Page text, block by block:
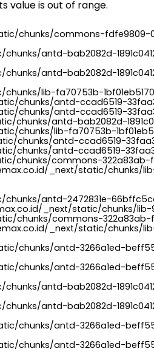
value is out of range.
chunks/commons-fdfe9809-
chunks/antd-bab2082d-
chunks/antd-bab2082d-
chunks/lib-fa70753b-
chunks/antd-ccad6519-
chunks/antd-ccad6519-
chunks/antd-bab2082d-
chunks/lib-fa70753b-
chunks/antd-ccad6519-
chunks/antd-ccad6519-
chunks/commons-322a83ab-
_next/static/chunks/
chunks/antd-2472831e-
_next/static/chunks/
chunks/commons-322a83ab-
_next/static/chunks/
chunks/antd-3266a1ed-
chunks/antd-3266a1ed-
chunks/antd-bab2082d-
chunks/antd-bab2082d-
chunks/antd-3266a1ed-
chunks/antd-3266a1ed-